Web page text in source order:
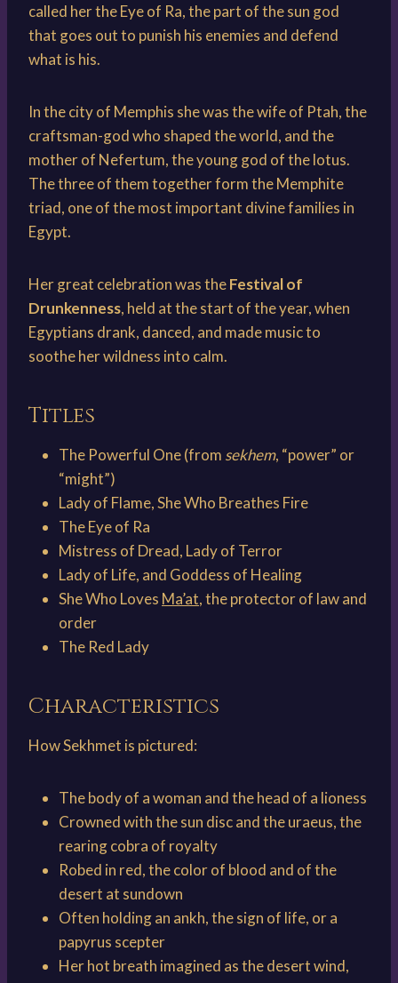
called her the Eye of Ra, the part of the sun god
that goes out to punish his enemies and defend
what is his.
In the city of Memphis she was the wife of Ptah, the
craftsman-god who shaped the world, and the
mother of Nefertum, the young god of the lotus.
The three of them together form the Memphite
triad, one of the most important divine families in
Egypt.
Her great celebration was theFestival of
Drunkenness, held at the start of the year, when
Egyptians drank, danced, and made music to
soothe her wildness into calm.
Titles
The Powerful One (from sekhem, “power” or
“might”)
Lady of Flame, She Who Breathes Fire
The Eye of Ra
Mistress of Dread, Lady of Terror
Lady of Life, and Goddess of Healing
She Who Loves Ma’at, the protector of law and
order
The Red Lady
Characteristics
How Sekhmet is pictured:
The body of a woman and the head of a lioness
Crowned with the sun disc and the uraeus, the
rearing cobra of royalty
Robed in red, the color of blood and of the
desert at sundown
Often holding an ankh, the sign of life, or a
papyrus scepter
Her hot breath imagined as the desert wind,